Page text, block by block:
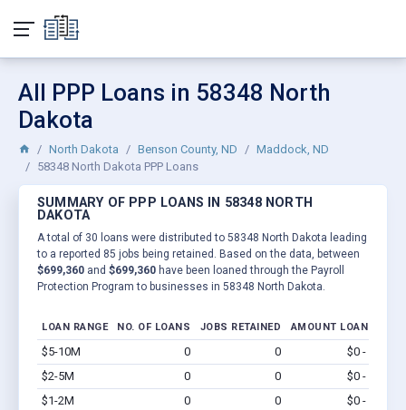
All PPP Loans in 58348 North
Dakota
North Dakota Benson County, ND
Maddock, ND
58348 North Dakota PPP Loans
SUMMARY OF PPP LOANS IN 58348 NORTH
DAKOTA
A total of 30 loans were distributed to 58348 North Dakota leading
to a reported 85 jobs being retained. Based on the data, between
$699,360 and $699,360 have been loaned through the Payroll
Protection Program to businesses in 58348 North Dakota.
LOAN RANGE NO. OF LOANS JOBS RETAINED AMOUNT LOANED
$5-10M 0 0 $0 - $0
$2-5M
0 0 $0 - $0
$1-2M
0 0 $0 - $0